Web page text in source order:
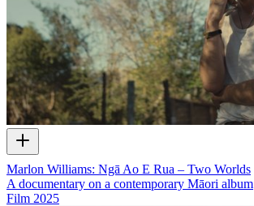
Marlon Williams: Ngā Ao E Rua – Two Worlds
A documentary on a contemporary Māori album
Film 2025